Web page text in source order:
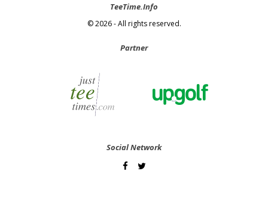
TeeTime.Info
© 2026 - All rights reserved.
Partner
Social Network